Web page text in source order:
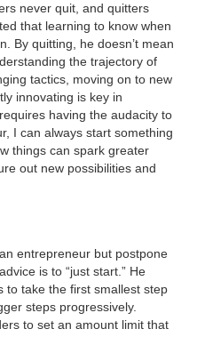
never quit, and quitters
that learning to know when
By quitting, he doesn’t mean
the trajectory of
tactics, moving on to new
innovating is key in
having the audacity to
I can always start something
things can spark greater
out new possibilities and
entrepreneur but postpone
is to “just start.” He
to take the first smallest step
steps progressively.
to set an amount limit that